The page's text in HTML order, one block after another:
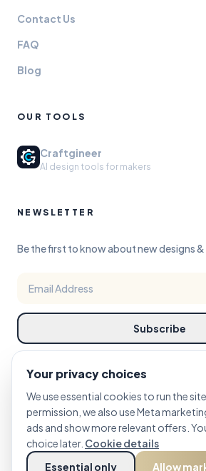
Contact Us
FAQ
Blog
OUR TOOLS
Craftgineer
AI design tools for makers
NEWSLETTER
Be the first to know about new designs &
Subscribe
©2026PRINTCUTCARVE STUDIO. DESIGN
PRIVACY TERMS COOKIE POLICY
Your privacy choices
We use essential cookies to run the
permission, we also use Meta
ads and show more relevant offers.
choice later. Cookie details
Essential only
Allow